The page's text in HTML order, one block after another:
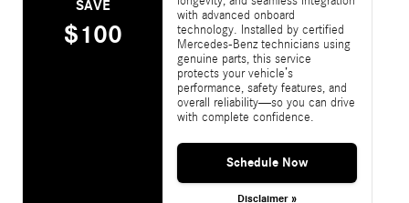
SAVE
$100
with advanced onboard
technology. Installed by certified
Mercedes-Benz technicians using
genuine parts, this service
protects your vehicle’s
performance, safety features, and
overall reliability—so you can drive
with complete confidence.
Schedule Now
Disclaimer »